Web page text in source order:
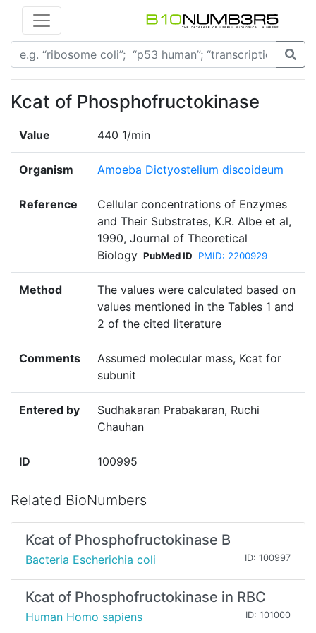
Kcat of Phosphofructokinase
Value 440 1/min
Organism Amoeba Dictyostelium discoideum
Reference
Cellular concentrations of Enzymes
and Their Substrates, K.R. Albe et al,
1990, Journal of Theoretical
Biology PubMed ID PMID: 2200929
Method
The values were calculated based on
values mentioned in the Tables 1 and
2 of the cited literature
Comments
Assumed molecular mass, Kcat for
subunit
Entered by
Sudhakaran Prabakaran, Ruchi
Chauhan
ID 100995
Related BioNumbers
Kcat of Phosphofructokinase B
Bacteria Escherichia coli ID: 100997
Kcat of Phosphofructokinase in RBC
Human Homo sapiens ID: 101000